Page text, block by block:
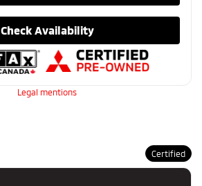
Check Availability
Legal mentions
Certified